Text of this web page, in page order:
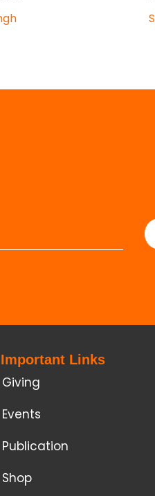
Important Links
Giving
Events
Publication
Shop